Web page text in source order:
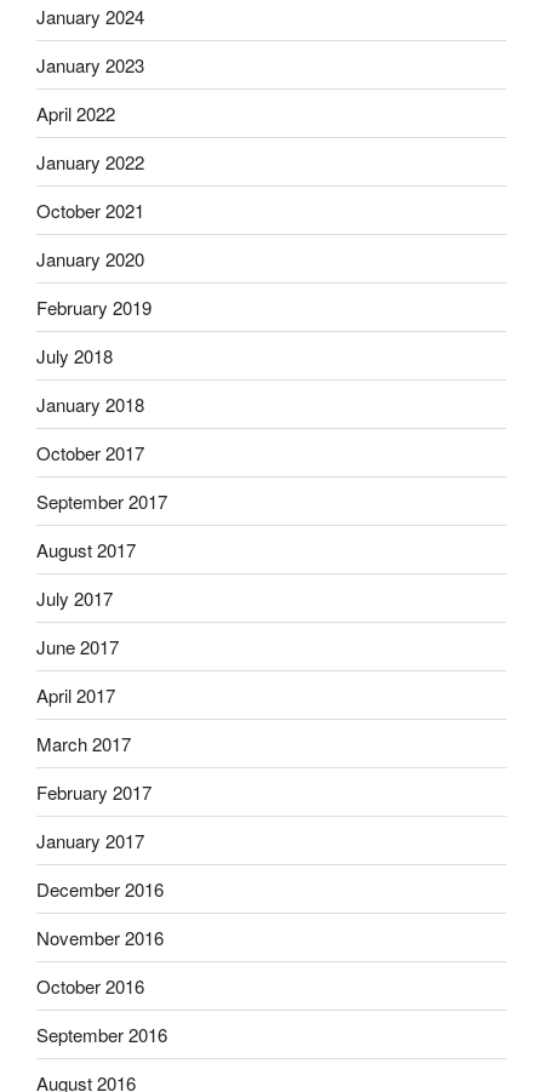
January 2024
January 2023
April 2022
January 2022
October 2021
January 2020
February 2019
July 2018
January 2018
October 2017
September 2017
August 2017
July 2017
June 2017
April 2017
March 2017
February 2017
January 2017
December 2016
November 2016
October 2016
September 2016
August 2016